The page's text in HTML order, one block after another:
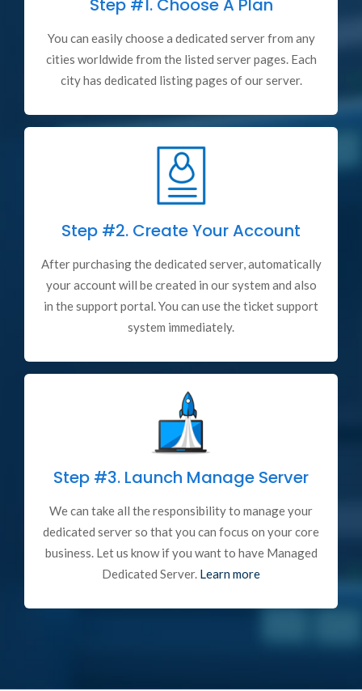
Step #1.Choose A Plan
You can easily choose a dedicated server from any
cities worldwide from the listed server pages. Each
city has dedicated listing pages of our server.
Step #2. Create Your Account
After purchasing the dedicated server, automatically
your account will be created in our system and also
in the support portal. You can use the ticket support
system immediately.
Step #3. Launch Manage Server
We can take all the responsibility to manage your
dedicated server so that you can focus on your core
business. Let us know if you want to have Managed
Dedicated Server. Learn more